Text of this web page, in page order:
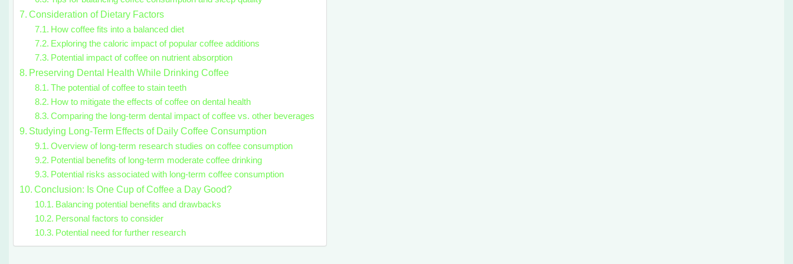
Consideration of Dietary Factors
How coffee fits into a balanced diet
Exploring the caloric impact of popular coffee additions
Potential impact of coffee on nutrient absorption
Preserving Dental Health While Drinking Coffee
The potential of coffee to stain teeth
How to mitigate the effects of coffee on dental health
Comparing the long-term dental impact of coffee vs. other beverages
Studying Long-Term Effects of Daily Coffee Consumption
Overview of long-term research studies on coffee consumption
Potential benefits of long-term moderate coffee drinking
Potential risks associated with long-term coffee consumption
Conclusion: Is One Cup of Coffee a Day Good?
Balancing potential benefits and drawbacks
Personal factors to consider
Potential need for further research